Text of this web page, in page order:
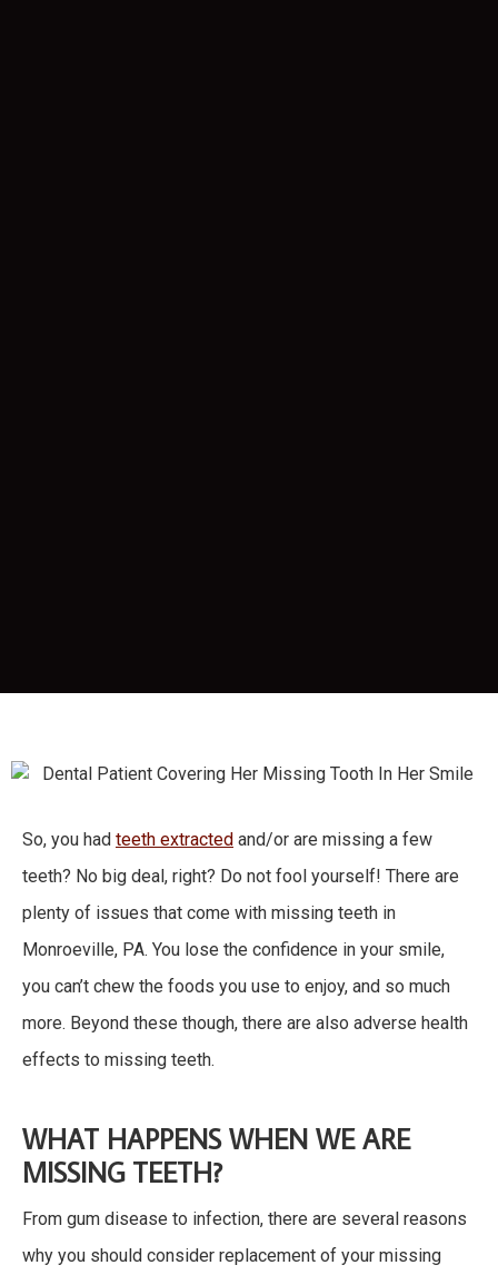
So, you had teeth extracted and/or are missing a few
teeth? No big deal, right? Do not fool yourself! There are
plenty of issues that come with missing teeth in
Monroeville, PA. You lose the confidence in your smile,
you can’t chew the foods you use to enjoy, and so much
more. Beyond these though, there are also adverse health
effects to missing teeth.
WHAT HAPPENS WHEN WE ARE
MISSING TEETH?
From gum disease to infection, there are several reasons
why you should consider replacement of your missing